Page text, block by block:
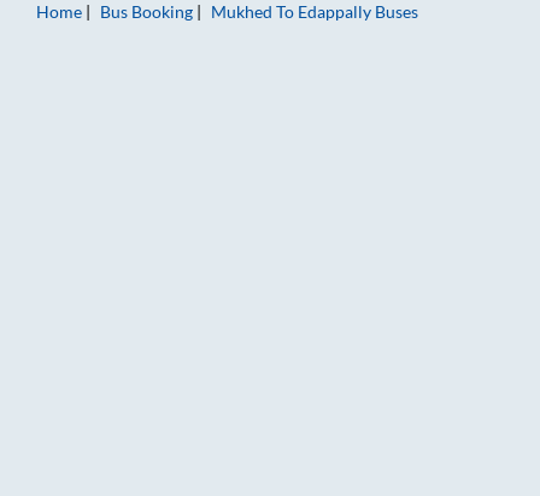
Home
Bus Booking Mukhed To Edappally Buses